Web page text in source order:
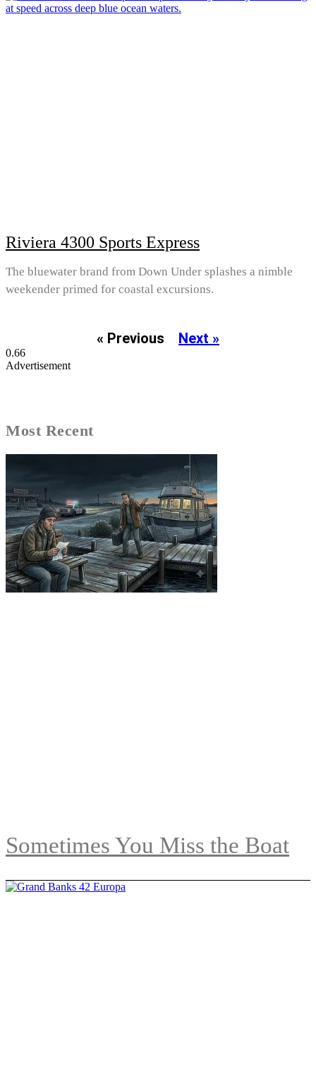
Riviera 4300 Sports Express
The bluewater brand from Down Under splashes a nimble
weekender primed for coastal excursions.
« Previous Next »
Advertisement
Most Recent
Sometimes You Miss the Boat